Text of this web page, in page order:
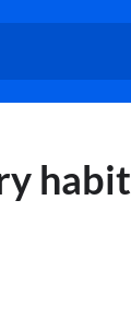
habit